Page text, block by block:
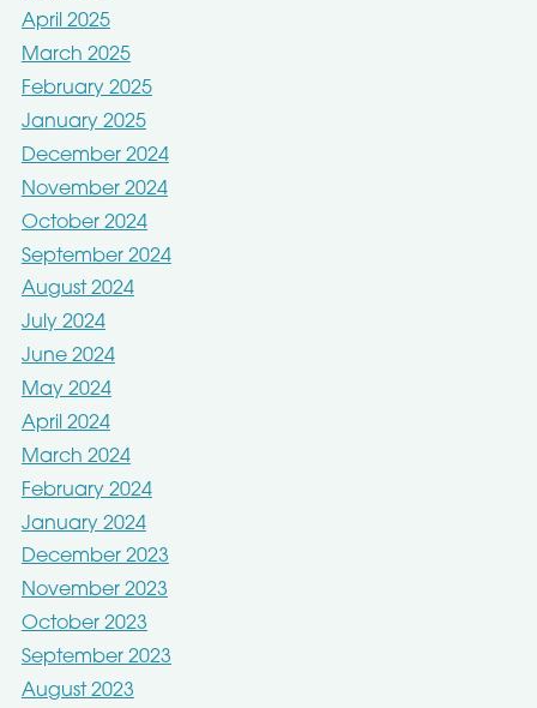
April 2025
March 2025
February 2025
January 2025
December 2024
November 2024
October 2024
September 2024
August 2024
July 2024
June 2024
May 2024
April 2024
March 2024
February 2024
January 2024
December 2023
November 2023
October 2023
September 2023
August 2023